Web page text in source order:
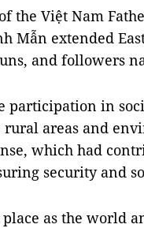
the Việt Nam
Mẫn extended
and followers
participation in
areas and
which had
security and
place as the world